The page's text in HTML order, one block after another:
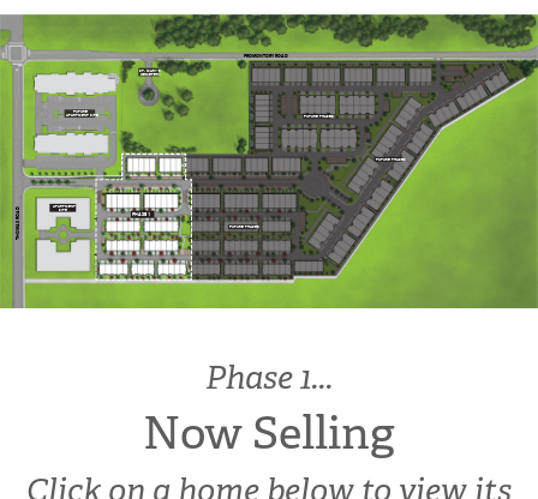
FUTURE PHASES
FUTURE PHASES
FUTURE PHASES
FUTURE
APARTMENT SITE
APARTMENT
SITE
PROMONTORY ROAD
THOMAS ROAD
ST. MARY’S
CEMETERY
PHASE 1
Phase 1...
Now Selling
Click on a home below to view its